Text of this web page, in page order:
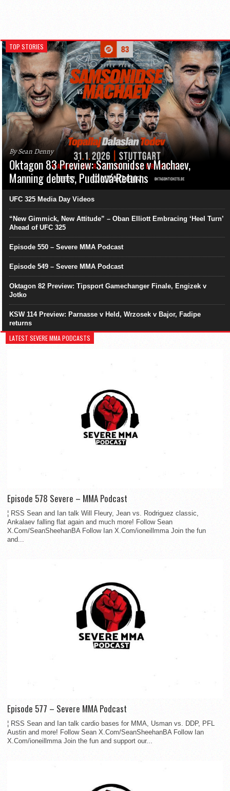
TOP STORIES
By Sean Denny
Oktagon 83 Preview: Samsonidse v Machaev,
Manning debuts, Pudilová Returns
UFC 325 Media Day Videos
“New Gimmick, New Attitude” – Oban Elliott Embracing ‘Heel Turn’
Ahead of UFC 325
Episode 550 – Severe MMA Podcast
Episode 549 – Severe MMA Podcast
Oktagon 82 Preview: Tipsport Gamechanger Finale, Engizek v
Jotko
KSW 114 Preview: Parnasse v Held, Wrzosek v Bajor, Fadipe
returns
LATEST SEVERE MMA PODCASTS
Episode 578 Severe – MMA Podcast
¦ RSS Sean and Ian talk Will Fleury, Jean vs. Rodriguez classic,
Ankalaev falling flat again and much more! Follow Sean
X.Com/SeanSheehanBA Follow Ian X.Com/ioneillmma Join the fun
and...
Episode 577 – Severe MMA Podcast
¦ RSS Sean and Ian talk cardio bases for MMA, Usman vs. DDP, PFL
Austin and more! Follow Sean X.Com/SeanSheehanBA Follow Ian
X.Com/ioneillmma Join the fun and support our...